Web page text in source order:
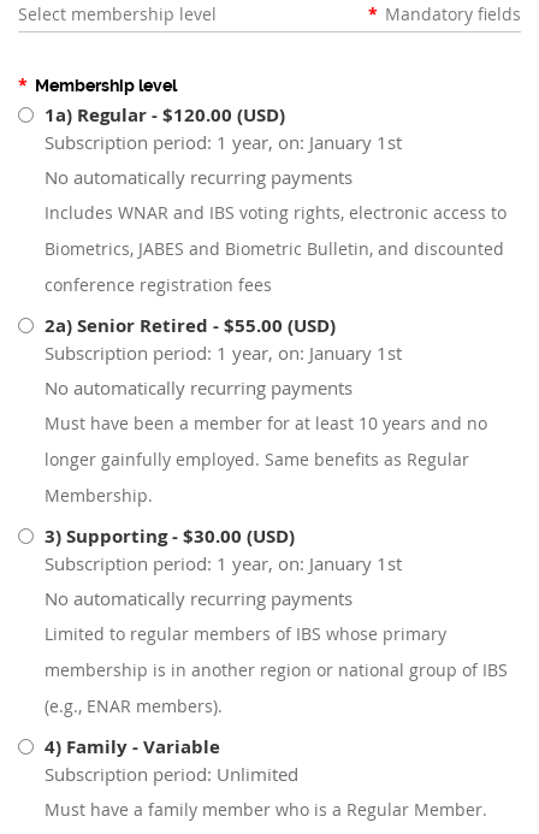
Select membership level * Mandatory fields
* Membership level
1a) Regular- $120.00 (USD)
Subscription period: 1 year, on: January 1st
No automatically recurring payments
Includes WNAR and IBS voting rights, electronic access to
Biometrics, JABES and Biometric Bulletin, and discounted
conference registration fees
2a) Senior Retired - $55.00 (USD)
Subscription period: 1 year, on: January 1st
No automatically recurring payments
Must have been a member for at least 10 years and no
longer gainfully employed. Same benefits as Regular
Membership.
3) Supporting- $30.00 (USD)
Subscription period: 1 year, on: January 1st
No automatically recurring payments
Limited to regular members of IBS whose primary
membership is in another region or national group of IBS
(e.g., ENAR members).
4) Family- Variable
Subscription period: Unlimited
Must have a family member who is a Regular Member.